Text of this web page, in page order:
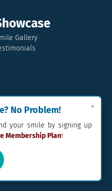
×
No Problem!
your smile by signing up
Membership Plan!
Gallery
family dentistry and so
California, Lusby, and Prince